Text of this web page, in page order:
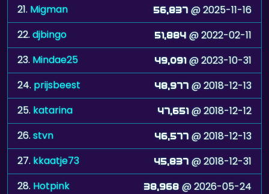
21. Migman 56,837 @ 2025-11-16
22.djbingo 51,884 @ 2022-02-11
23. Mindae25 49,091 @ 2023-10-31
24. prijsbeest 48,977 @ 2018-12-13
25. katarina 47,651 @ 2018-12-12
26.stvn 46,577 @ 2018-12-13
27. kkaatje73 45,837 @ 2018-12-31
28. Hotpink 38,968 @ 2026-05-24